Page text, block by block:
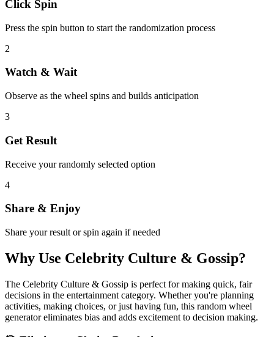
Click Spin
Press the spin button to start the randomization process
2
Watch & Wait
Observe as the wheel spins and builds anticipation
3
Get Result
Receive your randomly selected option
4
Share & Enjoy
Share your result or spin again if needed
Why Use Celebrity Culture & Gossip?
The Celebrity Culture & Gossip is perfect for making quick, fair
decisions in the entertainment category. Whether you're planning
activities, making choices, or just having fun, this random wheel
generator eliminates bias and adds excitement to decision making.